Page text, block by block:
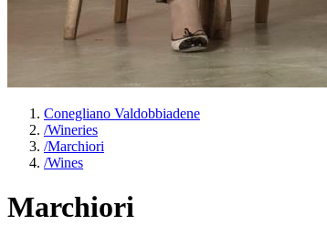
Conegliano Valdobbiadene
/Wineries
/Marchiori
/Wines
Marchiori